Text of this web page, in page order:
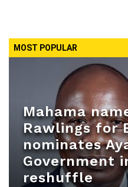
MOST POPULAR
Mahama
Rawlings for
nominates
Government
reshuffle